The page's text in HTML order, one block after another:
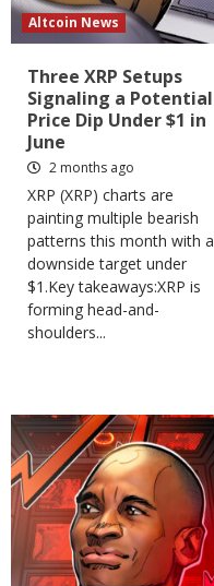
Altcoin News
Three XRP Setups
Signaling a Potential
Price Dip Under $1 in
June
2 months ago
XRP (XRP) charts are
painting multiple bearish
patterns this month with a
downside target under
$1.Key takeaways:XRP is
forming head-and-
shoulders...